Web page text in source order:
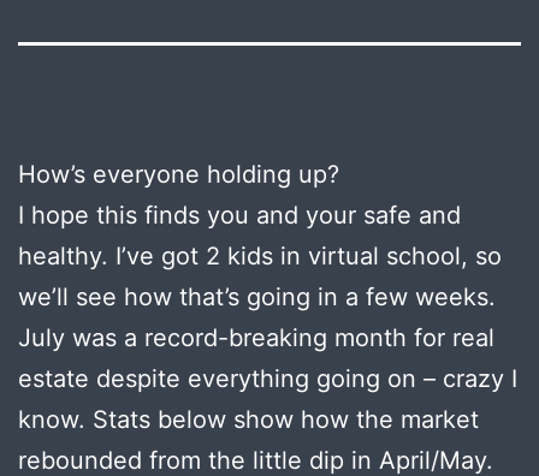
How’s everyone holding up?
I hope this finds you and your safe and
healthy. I’ve got 2 kids in virtual school, so
we’ll see how that’s going in a few weeks.
July was a record-breaking month for real
estate despite everything going on – crazy I
know. Stats below show how the market
rebounded from the little dip in April/May.